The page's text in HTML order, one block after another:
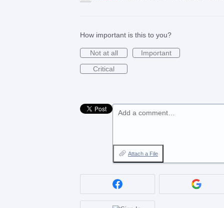
How important is this to you?
Not at all
Important
Critical
Add a comment…
Attach a File